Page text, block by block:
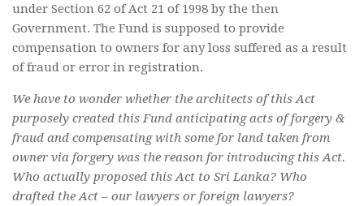
under Section 62 of Act 21 of 1998 by the then
Government. The Fund is supposed to provide
compensation to owners for any loss suffered as a result
of fraud or error in registration.
We have to wonder whether the architects of this Act
purposely created this Fund anticipating acts of forgery &
fraud and compensating with some for land taken from
owner via forgery was the reason for introducing this Act.
Who actually proposed this Act to Sri Lanka? Who
drafted the Act – our lawyers or foreign lawyers?